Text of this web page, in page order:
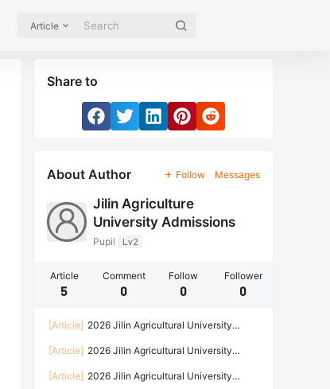
Article
Share to
About Author Follow Messages
Jilin Agriculture
University Admissions
Pupil Lv2
Article
5
Comment
0
Follow
0
Follower
0
[Article] 2026 Jilin Agricultural University
[Article] 2026 Jilin Agricultural University
年吉林农业大学来华留学生招生简章
[Article] 2026 Jilin Agricultural University